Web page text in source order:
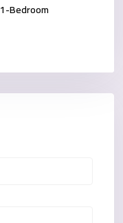
Bedroom